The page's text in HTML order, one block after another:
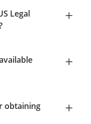
Legal
obtaining